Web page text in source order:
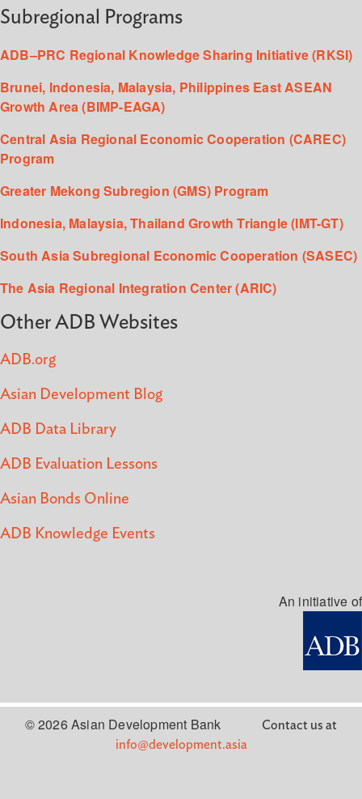
Subregional Programs
ADB–PRC Regional Knowledge Sharing Initiative (RKSI)
Brunei, Indonesia, Malaysia, Philippines East ASEAN
Growth Area (BIMP-EAGA)
Central Asia Regional Economic Cooperation (CAREC)
Program
Greater Mekong Subregion (GMS) Program
Indonesia, Malaysia, Thailand Growth Triangle (IMT-GT)
South Asia Subregional Economic Cooperation (SASEC)
The Asia Regional Integration Center (ARIC)
Other ADB Websites
ADB.org
Asian Development Blog
ADB Data Library
ADB Evaluation Lessons
Asian Bonds Online
ADB Knowledge Events
An initiative of
© 2026 Asian Development Bank
Contact us at
info@development.asia